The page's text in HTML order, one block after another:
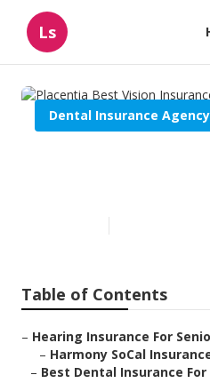
Ls
Dental Insurance
Table of Contents
– Hearing Insurance For
– Harmony SoCal
– Best Dental Insurance